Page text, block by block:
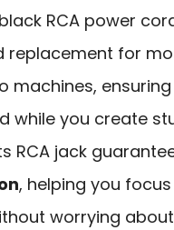
RCA power
replacement for
machines,
while you create
RCA jack
, helping you
worrying about